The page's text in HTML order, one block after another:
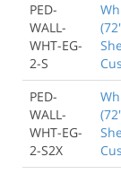
PED-
WALL-
WHT-EG-
2-S
PED-
WALL-
WHT-EG-
2-S2X